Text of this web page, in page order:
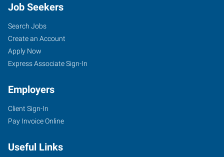
Job Seekers
Search Jobs
Create an Account
Apply Now
Express Associate Sign-In
Employers
Client Sign-In
Pay Invoice Online
Useful Links